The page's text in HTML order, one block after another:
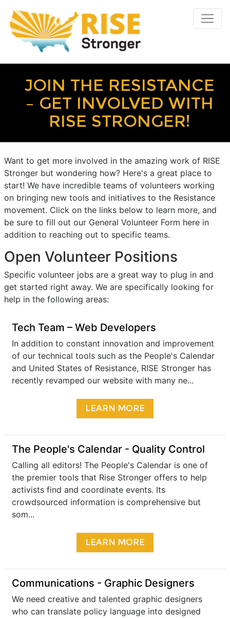
JOIN THE RESISTANCE
– GET INVOLVED WITH
RISE STRONGER!
Want to get more involved in the amazing work of RISE
Stronger but wondering how? Here's a great place to
start! We have incredible teams of volunteers working
on bringing new tools and initiatives to the Resistance
movement. Click on the links below to learn more, and
be sure to fill out our General Volunteer Form here in
addition to reaching out to specific teams.
Open Volunteer Positions
Specific volunteer jobs are a great way to plug in and
get started right away. We are specifically looking for
help in the following areas:
Tech Team – Web Developers
In addition to constant innovation and improvement
of our technical tools such as the People's Calendar
and United States of Resistance, RISE Stronger has
recently revamped our website with many ne...
LEARN MORE
The People's Calendar - Quality Control
Calling all editors! The People's Calendar is one of
the premier tools that Rise Stronger offers to help
activists find and coordinate events. Its
crowdsourced information is comprehensive but
som...
LEARN MORE
Communications - Graphic Designers
We need creative and talented graphic designers
who can translate policy language into designed